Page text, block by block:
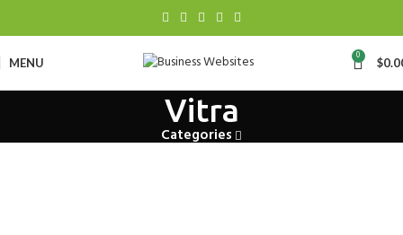
MENU 0 $
Vitra
Categories